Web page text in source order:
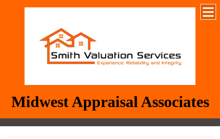
Midwest Appraisal Associates